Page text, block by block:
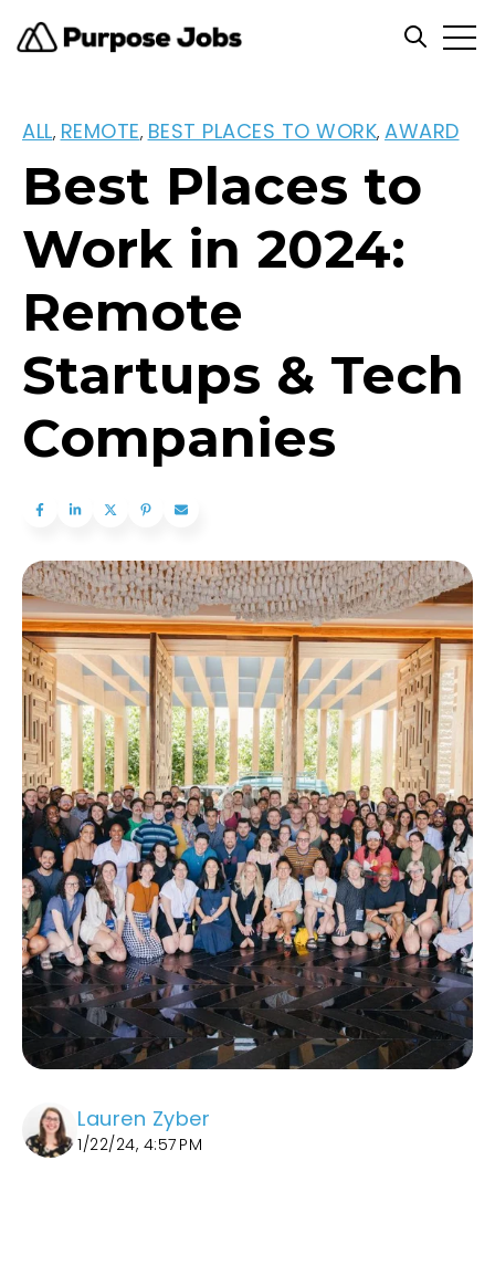
Open
ALL, REMOTE, BEST PLACES TO WORK, AWARD
Best Places to
Work in 2024:
Remote
Startups & Tech
Companies
Lauren Zyber
1/22/24, 4:57 PM